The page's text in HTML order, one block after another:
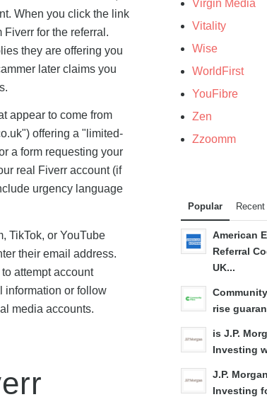
When you click the link
for the referral.
they are offering you
later claims you
appear to come from
") offering a "limited-
a form requesting your
real Fiverr account (if
urgency language
TikTok, or YouTube
their email address.
attempt account
information or follow
media accounts.
Virgin Media
Vitality
Wise
WorldFirst
YouFibre
Zen
Zzoomm
Popular Recent
American
Referral
UK...
rise
is J.P.
Investing
J.P.
Investing